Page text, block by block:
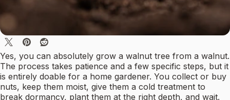
Yes, you can absolutely grow a walnut tree from a walnut.
The process takes patience and a few specific steps, but it
is entirely doable for a home gardener. You collect or buy
nuts, keep them moist, give them a cold treatment to
break dormancy, plant them at the right depth, and wait.